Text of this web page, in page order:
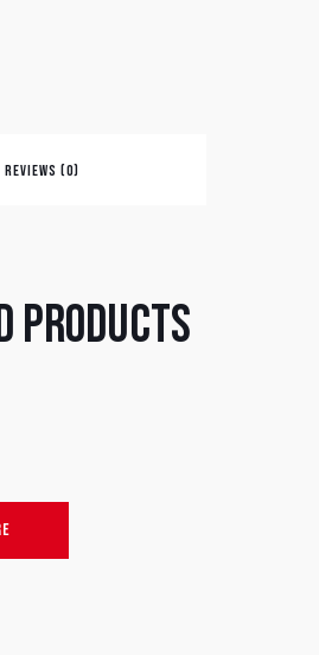
REVIEWS (0)
products